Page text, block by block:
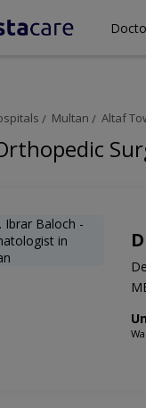
Multan Altaf